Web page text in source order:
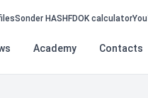
Sonder HASH FDOK calculator
Academy Contacts